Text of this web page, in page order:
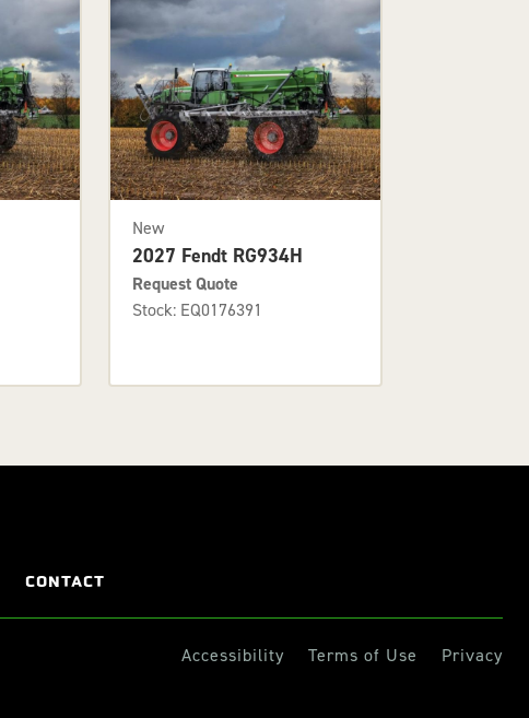
New
2027 Fendt RG934H
Request Quote
Stock: EQ0176391
CONTACT
Accessibility Terms of Use Privacy